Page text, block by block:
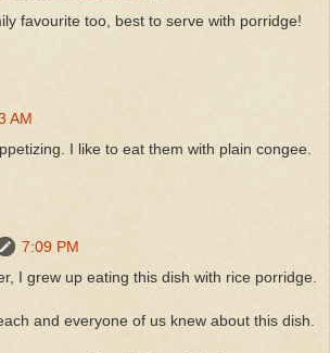
favourite too, best to serve with porridge!
AM
I like to eat them with plain congee.
7:09 PM
I grew up eating this dish with rice porridge.
and everyone of us knew about this dish.